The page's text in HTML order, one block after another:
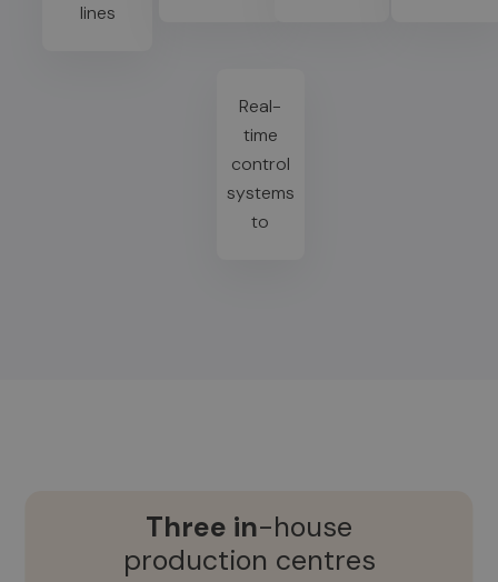
lines
Real-
time
control
systems
to
Three in-house
production centres